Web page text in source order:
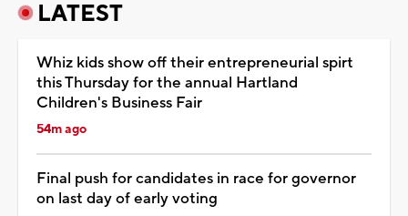
LATEST
Whiz kids show off their entrepreneurial spirt
this Thursday for the annual Hartland
Children's Business Fair
54m ago
Final push for candidates in race for governor
on last day of early voting